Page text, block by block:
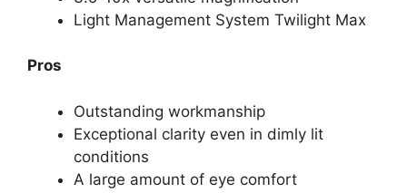
Light Management System Twilight Max
Pros
Outstanding workmanship
Exceptional clarity even in dimly lit
conditions
A large amount of eye comfort